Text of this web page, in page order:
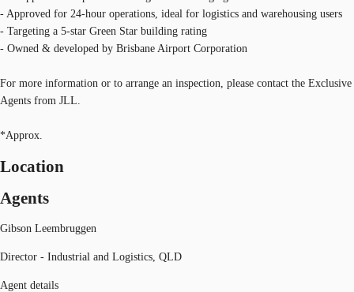
- Approved for 24-hour operations, ideal for logistics and warehousing users
- Targeting a 5-star Green Star building rating
- Owned & developed by Brisbane Airport Corporation
For more information or to arrange an inspection, please contact the Exclusive
Agents from JLL.
*Approx.
Location
Agents
Gibson Leembruggen
Director - Industrial and Logistics, QLD
Agent details